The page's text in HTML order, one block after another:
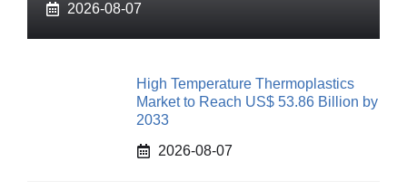
2026-08-07
High Temperature Thermoplastics
Market to Reach US$ 53.86 Billion by
2033
2026-08-07